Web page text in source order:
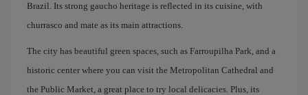
Brazil. Its strong gaucho heritage is reflected in its cuisine, with
churrasco and mate as its main attractions.
The city has beautiful green spaces, such as Farroupilha Park, and a
historic center where you can visit the Metropolitan Cathedral and
the Public Market, a great place to try local delicacies. Plus, its